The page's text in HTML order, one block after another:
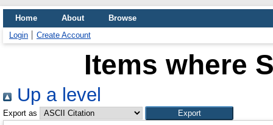
Home About
Browse
Login
Create Account
Items where
Up a level
Export as